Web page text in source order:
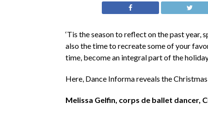
‘Tis the season to reflect on the past year,
also the time to recreate some of your
time, become an integral part of the
Here, Dance Informa reveals the
Melissa Gelfin, corps de ballet dancer,